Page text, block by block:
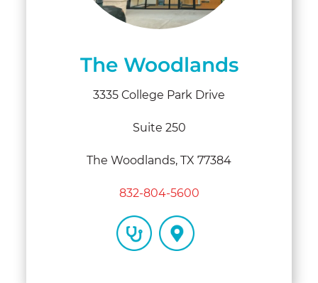
The Woodlands
3335 College Park Drive
Suite 250
The Woodlands, TX 77384
832-804-5600